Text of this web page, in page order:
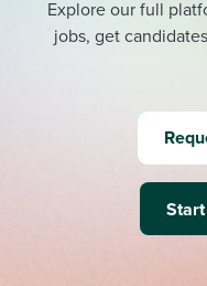
Explore our full
jobs, get